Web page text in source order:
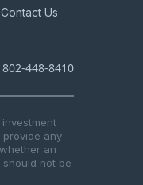
Contact Us
448-8410
provide any
an
not be